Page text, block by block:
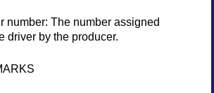
number: The number assigned
driver by the producer.